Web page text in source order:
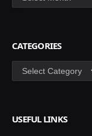
CATEGORIES
Categories
USEFUL LINKS